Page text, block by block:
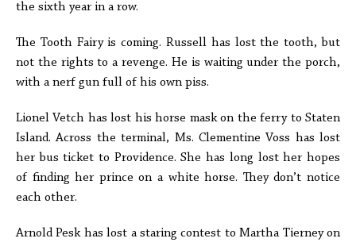
the sixth year in a row.
The Tooth Fairy is coming. Russell has lost the tooth, but
not the rights to a revenge. He is waiting under the porch,
with a nerf gun full of his own piss.
Lionel Vetch has lost his horse mask on the ferry to Staten
Island. Across the terminal, Ms. Clementine Voss has lost
her bus ticket to Providence. She has long lost her hopes
of finding her prince on a white horse. They don’t notice
each other.
Arnold Pesk has lost a staring contest to Martha Tierney on